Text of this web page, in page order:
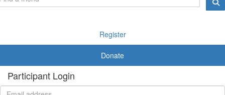
Register
Donate
Participant Login